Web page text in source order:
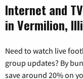
Internet and
in Vermilion,
Need to watch live
group updates? By
save around 20% on